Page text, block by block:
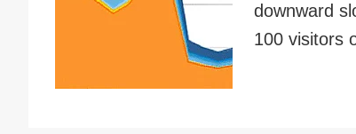
downward
100 visitors